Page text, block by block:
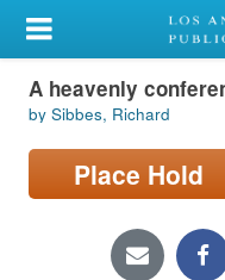
My Account
Library Card
Sign In
Locations/Hours
A heavenly
by Sibbes, Richard
Place Hold